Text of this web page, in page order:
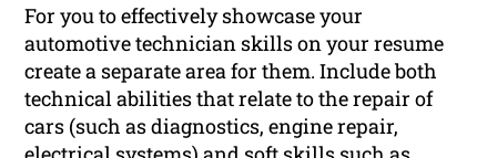
For you to effectively showcase your
automotive technician skills on your resume
create a separate area for them. Include both
technical abilities that relate to the repair of
cars (such as diagnostics, engine repair,